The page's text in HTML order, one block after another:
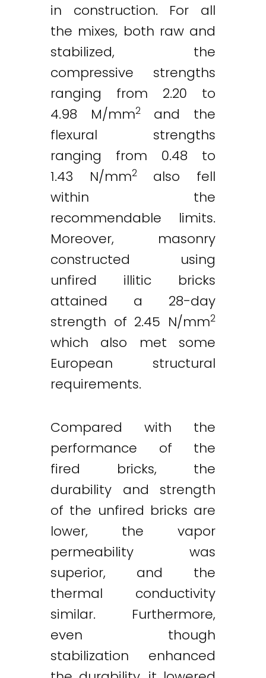
in construction. For all
the mixes, both raw and
stabilized, the
compressive strengths
ranging from 2.20 to
4.98 M/mm2and the
flexural strengths
ranging from 0.48 to
1.43 N/mm2also fell
within the
recommendable limits.
Moreover, masonry
constructed using
unfired illitic bricks
attained a 28-day
strength of 2.45 N/mm2
which also met some
European structural
requirements.
Compared with the
performance of the
fired bricks, the
durability and strength
of the unfired bricks are
lower, the vapor
permeability was
superior, and the
thermal conductivity
similar. Furthermore,
even though
stabilization enhanced